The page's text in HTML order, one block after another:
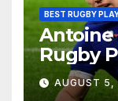
BEST RUGBY
Antoine
Rugby
AUGUST